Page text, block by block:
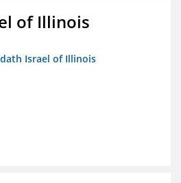
of Illinois
Israel of Illinois